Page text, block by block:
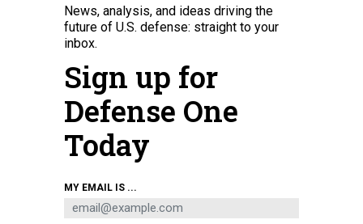
News, analysis, and ideas driving the
future of U.S. defense: straight to your
inbox.
Sign up for
Defense One
Today
MY EMAIL IS ...